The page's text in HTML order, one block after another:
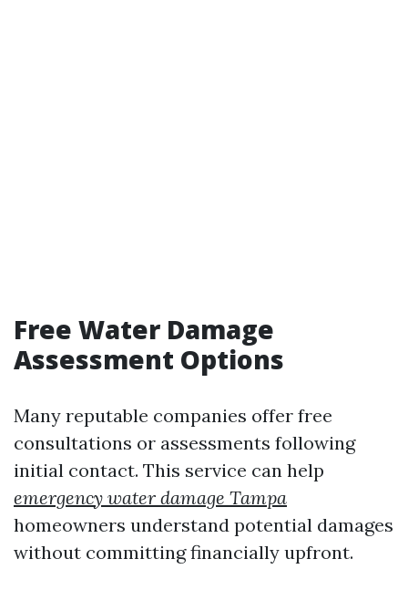
Free Water Damage
Assessment Options
Many reputable companies offer free
consultations or assessments following
initial contact. This service can help
emergency water damage Tampa
homeowners understand potential damages
without committing financially upfront.